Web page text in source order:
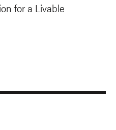
for a Livable